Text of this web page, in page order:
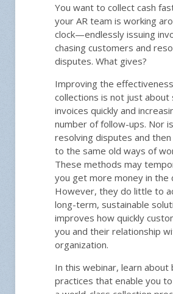
You want to collect cash
your AR team is working
clock—endlessly issuing
chasing customers and
disputes. What gives?
Improving the
collections is not just about
invoices quickly and
number of follow-ups. Nor
resolving disputes and
to the same old ways of
These methods may
you get more money in the
However, they do little to
long-term, sustainable
improves how quickly
you and their relationship
organization.
In this webinar, learn about
practices that enable you